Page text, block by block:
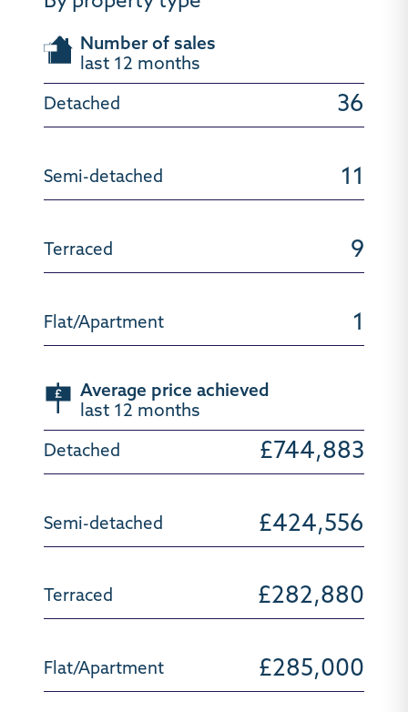
Number of sales
last 12 months
36
11
9
1
Average price achieved
last 12 months
£744,883
£424,556
£282,880
£285,000